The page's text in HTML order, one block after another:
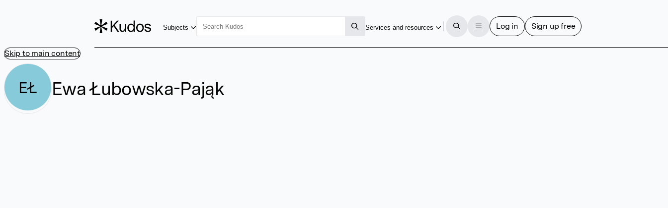
Skip to main content
Subjects Services and resources Log in Sign up free
EŁ Ewa Łubowska-Pająk